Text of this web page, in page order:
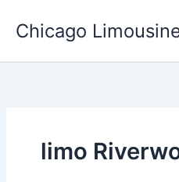
Chicago
limo